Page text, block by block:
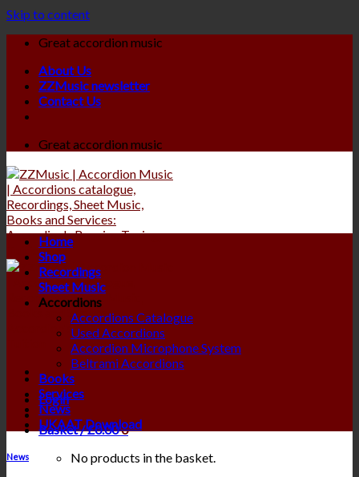
Skip to content
Great accordion music
About Us
ZZMusic newsletter
Contact Us
Great accordion music
Login
Basket /£0.000
No products in the basket.
Home
Shop
Recordings
Sheet Music
Accordions
Accordions Catalogue
Used Accordions
Accordion Microphone System
Beltrami Accordions
Books
Services
News
UKAAT Download
News